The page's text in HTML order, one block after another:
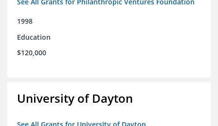
1998
Education
$120,000
University of Dayton